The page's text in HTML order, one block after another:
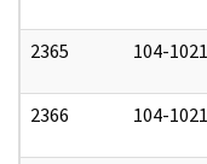
2365 104-
2366 104-